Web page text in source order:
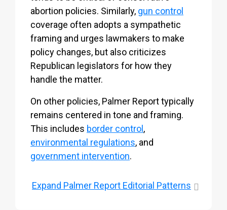
abortion policies. Similarly, gun control
coverage often adopts a sympathetic
framing and urges lawmakers to make
policy changes, but also criticizes
Republican legislators for how they
handle the matter.
On other policies, Palmer Report typically
remains centered in tone and framing.
This includes border control ,
environmental regulations, and
government intervention.
Expand Palmer Report Editorial Patterns